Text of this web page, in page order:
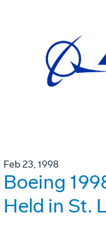
Feb 23, 1998
Boeing
Held in St.